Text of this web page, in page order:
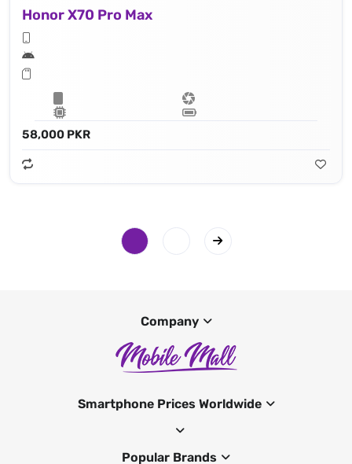
Honor X70 Pro Max
58,000 PKR
Company
Smartphone Prices Worldwide
Popular Brands